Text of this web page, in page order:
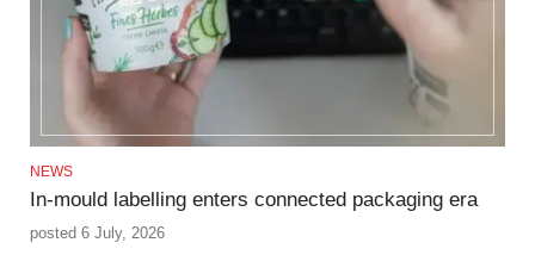
NEWS
In‑mould labelling enters connected packaging era
posted 6 July, 2026